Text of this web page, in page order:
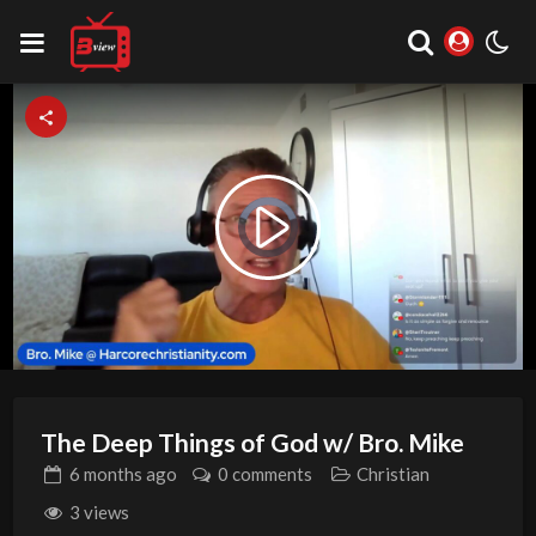
Video
Player
is
loading.
Play
Video
The Deep Things of God w/ Bro. Mike
6 months ago 0 comments
Christian
3 views